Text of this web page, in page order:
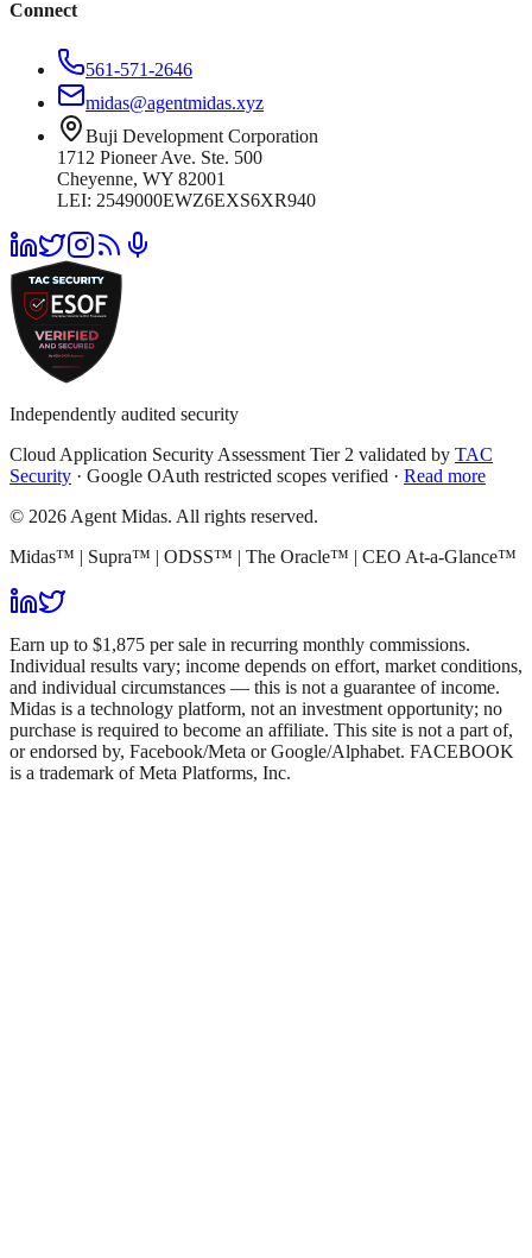
Connect
561-571-2646
midas@agentmidas.xyz
Buji Development Corporation
1712 Pioneer Ave. Ste. 500
Cheyenne, WY 82001
LEI: 2549000EWZ6EXS6XR940
Independently audited security
Cloud Application Security Assessment Tier 2 validated by TAC
Security · Google OAuth restricted scopes verified · Read more
© 2026 Agent Midas. All rights reserved.
Midas™ | Supra™ | ODSS™ | The Oracle™ | CEO At-a-Glance™
Earn up to $1,875 per sale in recurring monthly commissions.
Individual results vary; income depends on effort, market conditions,
and individual circumstances — this is not a guarantee of income.
Midas is a technology platform, not an investment opportunity; no
purchase is required to become an affiliate. This site is not a part of,
or endorsed by, Facebook/Meta or Google/Alphabet. FACEBOOK
is a trademark of Meta Platforms, Inc.